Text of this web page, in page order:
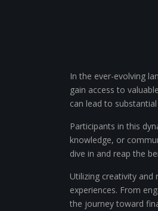
In the ever-evolving
gain access to
can lead to
Participants in this
knowledge, or
dive in and reap the
Utilizing creativity
experiences. From
the journey toward